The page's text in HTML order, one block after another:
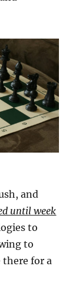
and
until week
to
to
there for a